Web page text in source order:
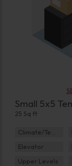
Small 5x5
25 Sq ft
Climate/Temp
Elevator
Upper Levels